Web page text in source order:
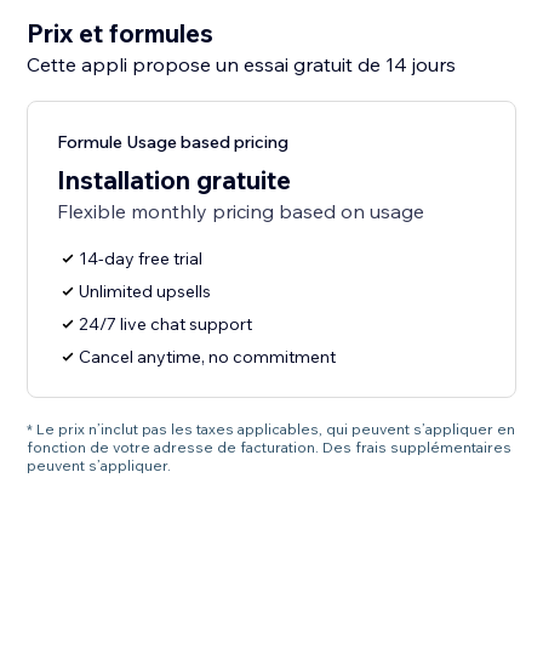
Prix et formules
Cette appli propose un essai gratuit de 14 jours
Formule Usage based pricing
Installation gratuite
Flexible monthly pricing based on usage
14-day free trial
Unlimited upsells
24/7 live chat support
Cancel anytime, no commitment
* Le prix n’inclut pas les taxes applicables, qui peuvent s’appliquer en
fonction de votre adresse de facturation. Des frais supplémentaires
peuvent s’appliquer.